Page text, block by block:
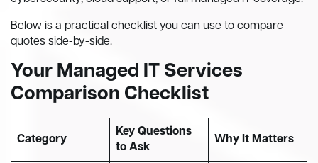
Below is a practical checklist you can use to compare
quotes side-by-side.
Your Managed IT Services
Comparison Checklist
Category
Key Questions
to Ask
Why It Matters